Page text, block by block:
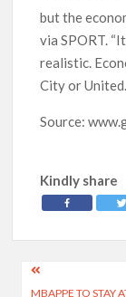
but the
via SPORT.
realistic.
City or
Source:
Kindly share
Post
MBAPPE TO STAY